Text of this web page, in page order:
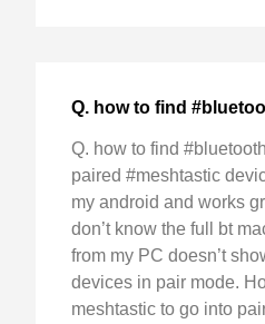
Q. how to find
Q. how to find
paired #meshtastic
my android and works
don’t know the full bt
from my PC doesn’t
devices in pair mode.
meshtastic to go into